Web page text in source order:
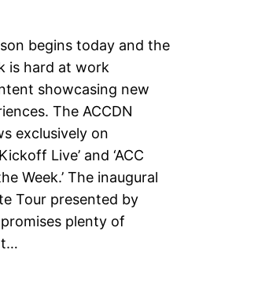
begins today and the
is hard at work
showcasing new
The ACCDN
exclusively on
Live’ and ‘ACC
Week.’ The inaugural
Tour presented by
plenty of